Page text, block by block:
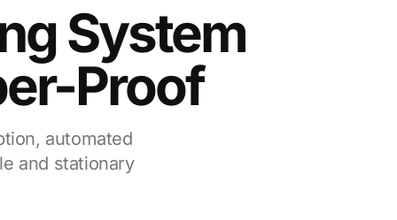
System
Proof
automated
and stationary